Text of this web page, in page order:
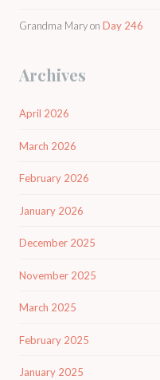
Grandma Maryon Day 246
Archives
April 2026
March 2026
February 2026
January 2026
December 2025
November 2025
March 2025
February 2025
January 2025